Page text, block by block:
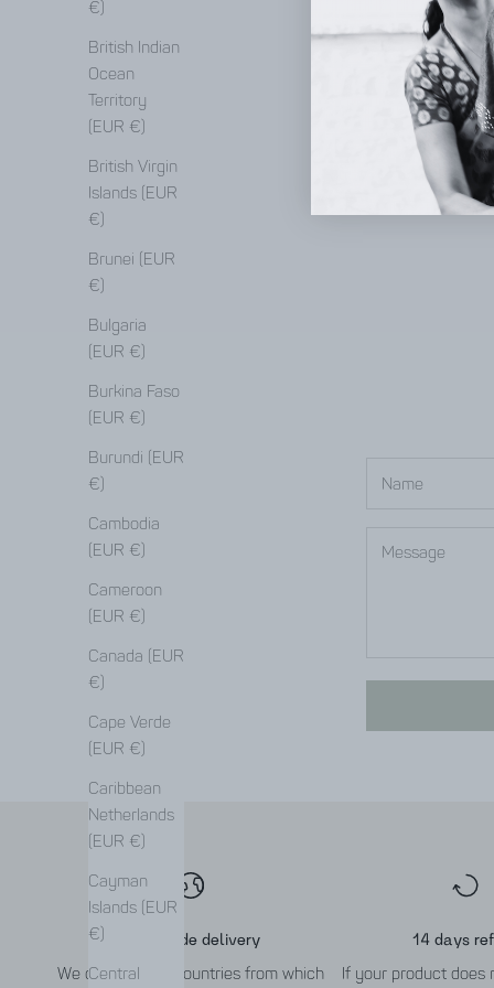
€)
British Indian
Ocean
Territory
(EUR €)
British Virgin
Islands (EUR
€)
Brunei (EUR
€)
Bulgaria
(EUR €)
Burkina Faso
(EUR €)
Burundi (EUR
€)
Cambodia
(EUR €)
Cameroon
(EUR €)
Canada (EUR
€)
Cape Verde
(EUR €)
Caribbean
Netherlands
(EUR €)
Cayman
Islands (EUR
€)
Central
Worldwide delivery
We deliver to all countries from which
14 days
If your product does